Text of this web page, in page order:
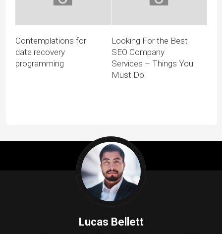
Contemplations for
data recovery
programming
Looking For the Best
SEO Company
Services – Things You
Must Do
Lucas Bellett